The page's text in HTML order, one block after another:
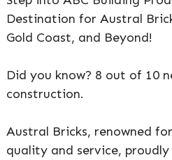
Destination for Austral
Gold Coast, and Beyond!
Did you know? 8 out of 10
construction.
Austral Bricks, renowned
quality and service,